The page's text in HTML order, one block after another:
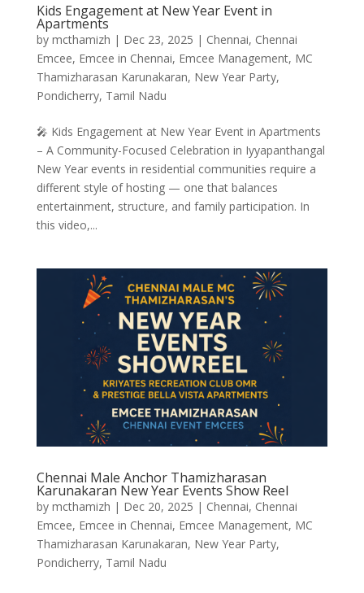
Kids Engagement at New Year Event in
Apartments
by mcthamizh | Dec 23, 2025 | Chennai, Chennai
Emcee, Emcee in Chennai, Emcee Management, MC
Thamizharasan Karunakaran, New Year Party,
Pondicherry, Tamil Nadu
🎤 Kids Engagement at New Year Event in Apartments
– A Community-Focused Celebration in Iyyapanthangal
New Year events in residential communities require a
different style of hosting — one that balances
entertainment, structure, and family participation. In
this video,...
Chennai Male Anchor Thamizharasan
Karunakaran New Year Events Show Reel
by mcthamizh | Dec 20, 2025 | Chennai, Chennai
Emcee, Emcee in Chennai, Emcee Management, MC
Thamizharasan Karunakaran, New Year Party,
Pondicherry, Tamil Nadu